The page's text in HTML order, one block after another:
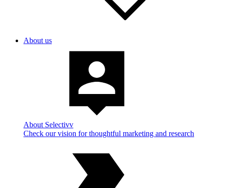
About us
About Selectivv
Check our vision for thoughtful marketing and research